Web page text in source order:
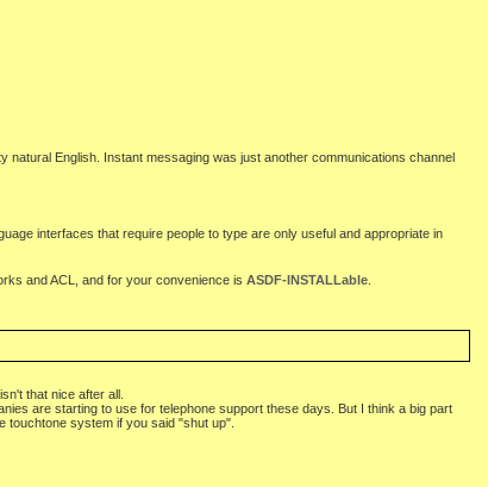
English. Instant messaging was just another communications channel
interfaces that require people to type are only useful and appropriate in
and ACL, and for your convenience is ASDF-INSTALLable
that nice after all.
are starting to use for telephone support these days. But I think a big part
touchtone system if you said "shut up".